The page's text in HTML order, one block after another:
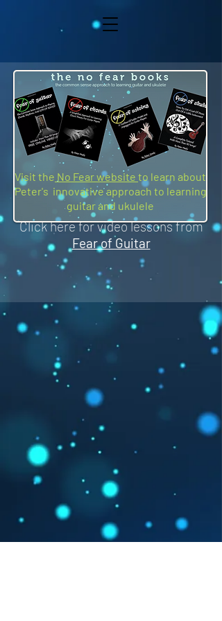
Visit the No Fear website to learn about
Peter's innovative approach to learning
guitar and ukulele
Click here for video lessons from
Fear of Guitar